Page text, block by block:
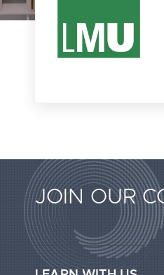
Extended
Footer
Call2Action
JOIN OUR